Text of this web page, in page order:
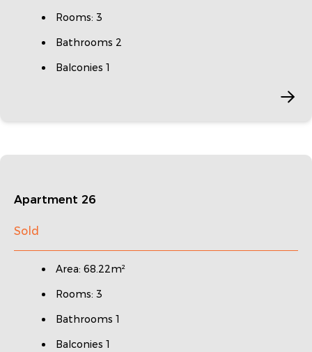
Rooms: 3
Bathrooms 2
Balconies 1
Apartment 26
Sold
Area: 68.22m²
Rooms: 3
Bathrooms 1
Balconies 1